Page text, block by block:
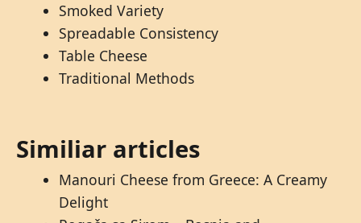
Smoked Variety
Spreadable Consistency
Table Cheese
Traditional Methods
Similiar articles
Manouri Cheese from Greece: A Creamy
Delight